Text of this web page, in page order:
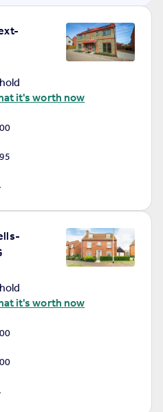
it's worth now
it's worth now